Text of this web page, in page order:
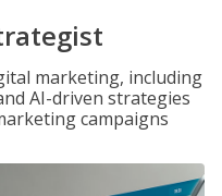
marketing, including
AI-driven strategies
campaigns